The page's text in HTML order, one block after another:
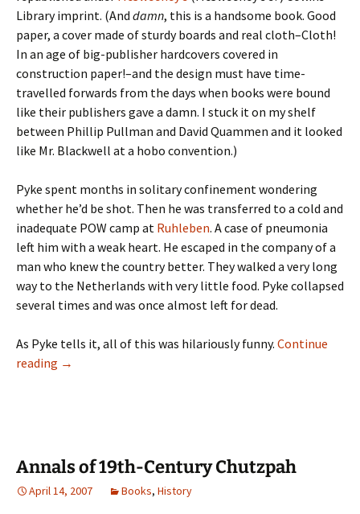
Library imprint. (And damn, this is a handsome book. Good
paper, a cover made of sturdy boards and real cloth–Cloth!
In an age of big-publisher hardcovers covered in
construction paper!–and the design must have time-
travelled forwards from the days when books were bound
like their publishers gave a damn. I stuck it on my shelf
between Phillip Pullman and David Quammen and it looked
like Mr. Blackwell at a hobo convention.)
Pyke spent months in solitary confinement wondering
whether he’d be shot. Then he was transferred to a cold and
inadequate POW camp at Ruhleben. A case of pneumonia
left him with a weak heart. He escaped in the company of a
man who knew the country better. They walked a very long
way to the Netherlands with very little food. Pyke collapsed
several times and was once almost left for dead.
As Pyke tells it, all of this was hilariously funny. Continue
reading Review:
→
Annals of 19th-Century Chutzpah
April 14, 2007 Books, History